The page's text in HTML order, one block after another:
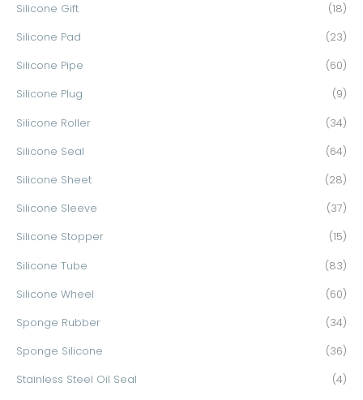
Silicone Gift (18)
Silicone Pad (23)
Silicone Pipe (60)
Silicone Plug (9)
Silicone Roller (34)
Silicone Seal (64)
Silicone Sheet (28)
Silicone Sleeve (37)
Silicone Stopper (15)
Silicone Tube (83)
Silicone Wheel (60)
Sponge Rubber (34)
Sponge Silicone (36)
Stainless Steel Oil Seal (4)